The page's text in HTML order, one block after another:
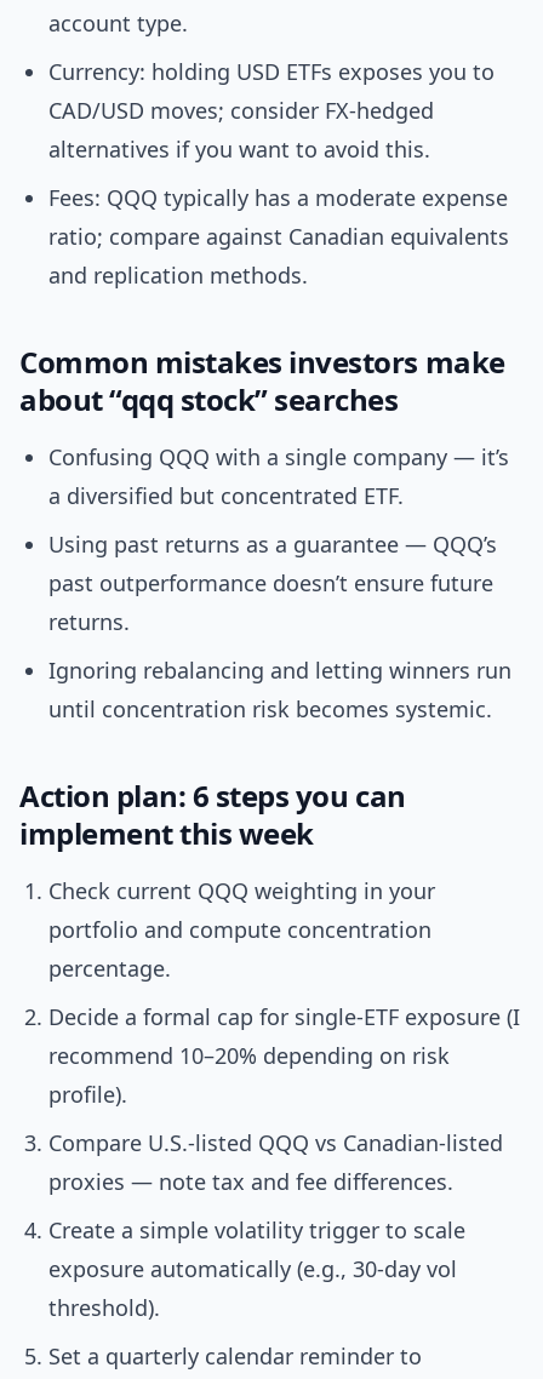
account type.
Currency: holding USD ETFs exposes you to
CAD/USD moves; consider FX-hedged
alternatives if you want to avoid this.
Fees: QQQ typically has a moderate expense
ratio; compare against Canadian equivalents
and replication methods.
Common mistakes investors make
about “qqq stock” searches
Confusing QQQ with a single company — it’s
a diversified but concentrated ETF.
Using past returns as a guarantee — QQQ’s
past outperformance doesn’t ensure future
returns.
Ignoring rebalancing and letting winners run
until concentration risk becomes systemic.
Action plan: 6 steps you can
implement this week
Check current QQQ weighting in your
portfolio and compute concentration
percentage.
Decide a formal cap for single-ETF exposure (I
recommend 10–20% depending on risk
profile).
Compare U.S.-listed QQQ vs Canadian-listed
proxies — note tax and fee differences.
Create a simple volatility trigger to scale
exposure automatically (e.g., 30-day vol
threshold).
Set a quarterly calendar reminder to